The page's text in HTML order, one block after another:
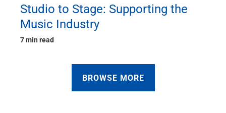
Studio to Stage: Supporting the
Music Industry
7 min read
BROWSE MORE